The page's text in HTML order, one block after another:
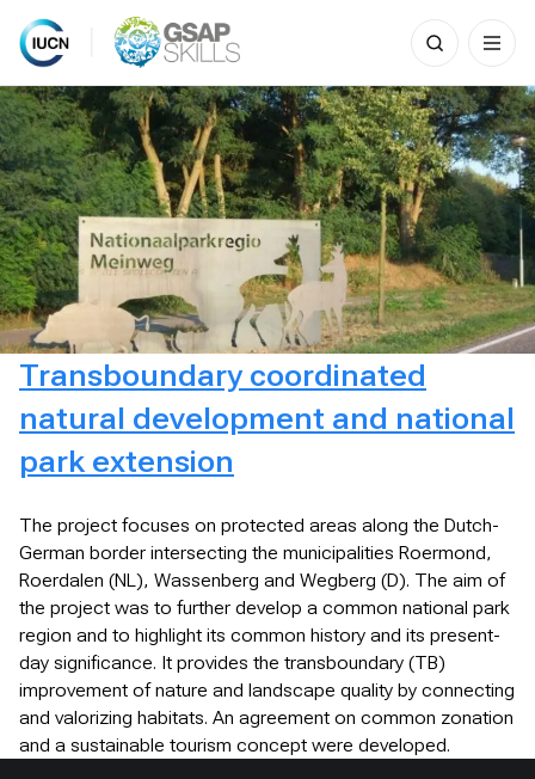
Skip
to
content
Search
for:
Transboundary coordinated
natural development and national
park extension
The project focuses on protected areas along the Dutch-
German border intersecting the municipalities Roermond,
Roerdalen (NL), Wassenberg and Wegberg (D). The aim of
the project was to further develop a common national park
region and to highlight its common history and its present-
day significance. It provides the transboundary (TB)
improvement of nature and landscape quality by connecting
and valorizing habitats. An agreement on common zonation
and a sustainable tourism concept were developed.